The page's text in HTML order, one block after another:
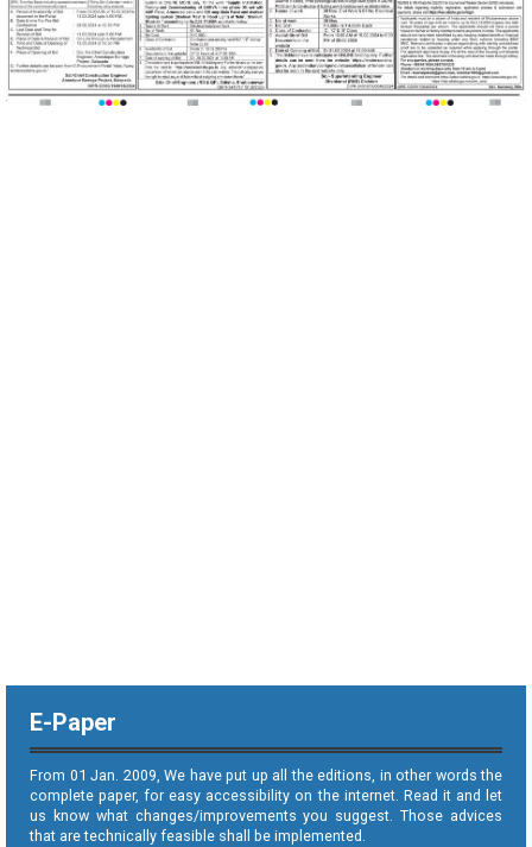
E-Paper
From 01 Jan. 2009, We have put up all the editions, in other words the
complete paper, for easy accessibility on the internet. Read it and let
us know what changes/improvements you suggest. Those advices
that are technically feasible shall be implemented.